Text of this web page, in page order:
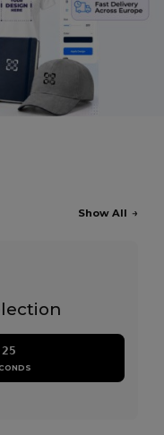
Show All
24